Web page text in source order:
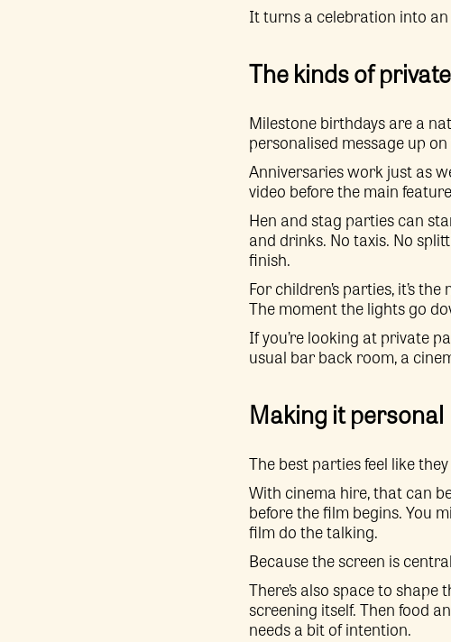
It turns a celebration into
The kinds of
Milestone birthdays are a
personalised message up
Anniversaries work just as
video before the main
Hen and stag parties can
and drinks. No taxis. No
finish.
For children’s parties, it’s
The moment the lights go
If you’re looking at private
usual bar back room, a
Making it personal
The best parties feel like
With cinema hire, that can
before the film begins. You
film do the talking.
Because the screen is
There’s also space to
screening itself. Then food
needs a bit of intention.